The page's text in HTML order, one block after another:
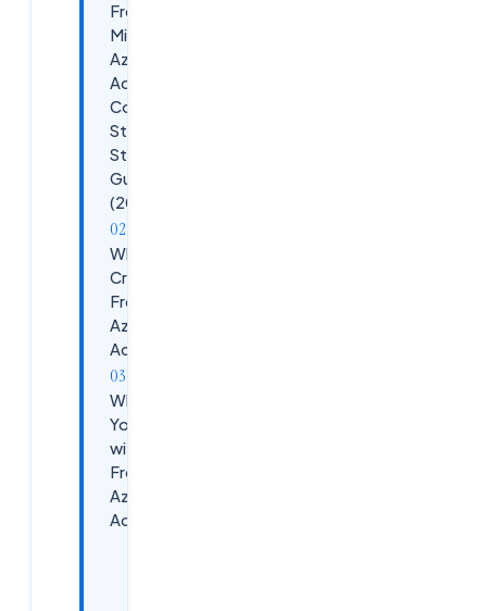
Free
Microsoft
Azure
Account –
Complete
Step-by-
Step
Guide
(2026)
Why
Create a
Free
Azure
Account?
What Do
You Get
with a
Free
Azure
Account?